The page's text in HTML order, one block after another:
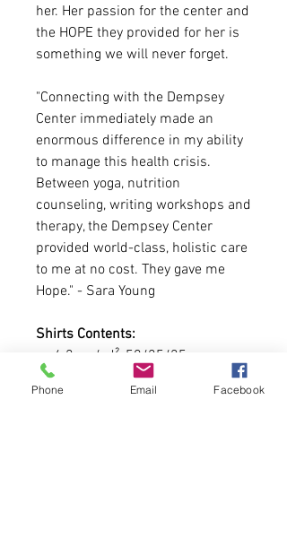
her. Her passion for the center and
the HOPE they provided for her is
something we will never forget.
"Connecting with the Dempsey
Center immediately made an
enormous difference in my ability
to manage this health crisis.
Between yoga, nutrition
counseling, writing workshops and
therapy, the Dempsey Center
provided world-class, holistic care
to me at no cost. They gave me
Hope." - Sara Young
Shirts Contents:
4.2 oz./yd², 50/25/25
polyester/combed ring-spun
cotton/rayon
Phone Email Facebook